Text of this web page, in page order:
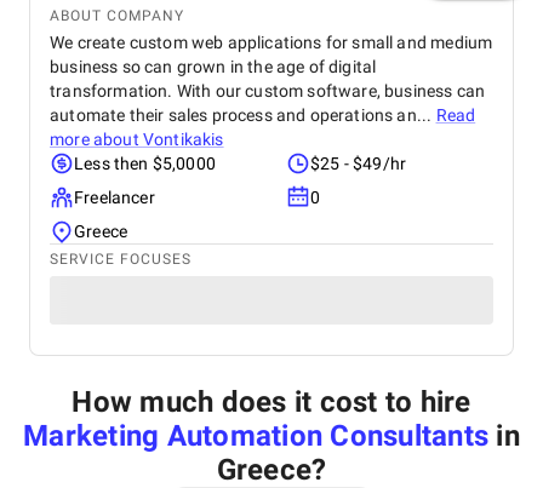
ABOUT COMPANY
We create custom web applications for small and medium
business so can grown in the age of digital
transformation. With our custom software, business can
automate their sales process and operations an... Read
more about Vontikakis
Less then $5,0000
$25 - $49/hr
Freelancer
0
Greece
SERVICE FOCUSES
How much does it cost to hire
Marketing Automation Consultants in
Greece?